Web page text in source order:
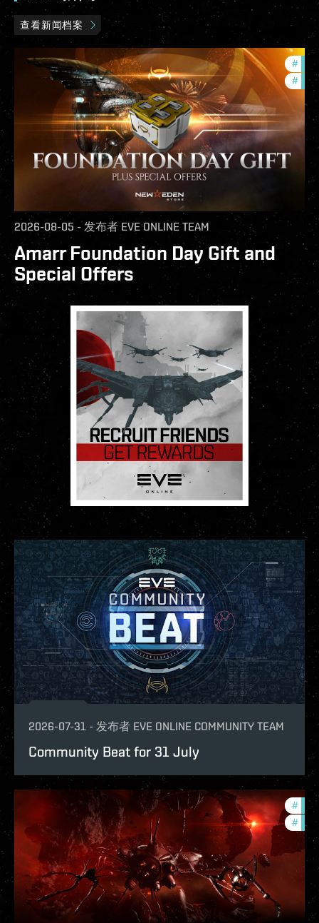
查看新闻档案
#
# in-
2026-08-05 - 发布者 EVE ONLINE TEAM
Amarr Foundation Day Gift and
Special Offers
2026-07-31 - 发布者 EVE ONLINE COMMUNITY TEAM
Community Beat for 31 July
#
#